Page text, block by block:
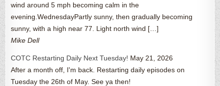
wind around 5 mph becoming calm in the
evening.WednesdayPartly sunny, then gradually becoming
sunny, with a high near 77. Light north wind […]
Mike Dell
COTC Restarting Daily Next Tuesday! May 21, 2026
After a month off, I'm back. Restarting daily episodes on
Tuesday the 26th of May. See ya then!